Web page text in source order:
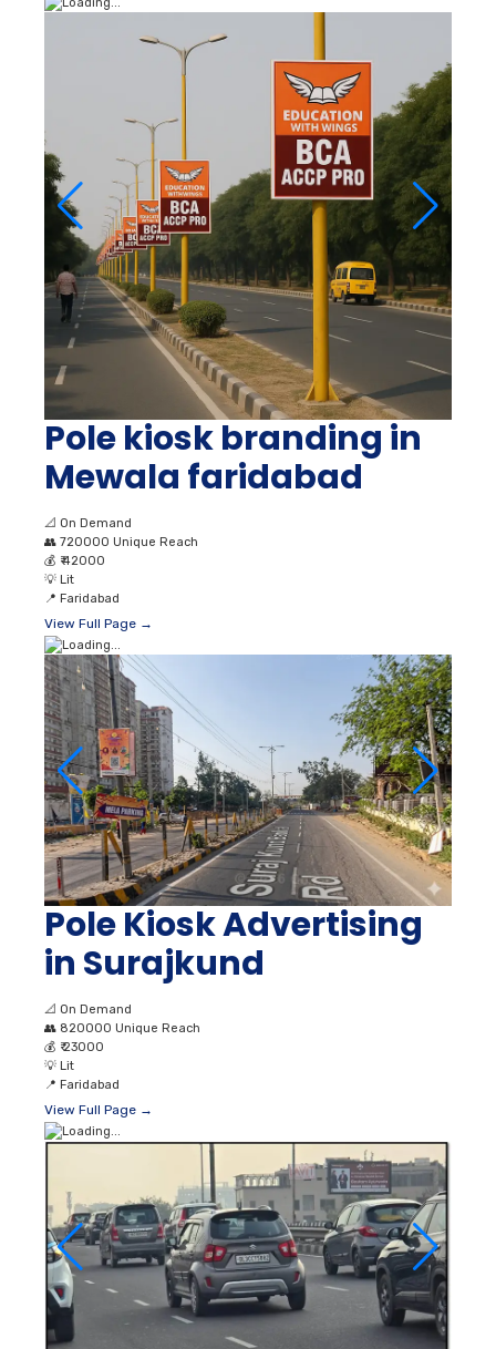
Pole kiosk branding in
Mewala faridabad
📐 On Demand
👥 720000 Unique Reach
💰 ₹ 42000
💡 Lit
📍 Faridabad
View Full Page →
Pole Kiosk Advertising
in Surajkund
📐 On Demand
👥 820000 Unique Reach
💰 ₹ 23000
💡 Lit
📍 Faridabad
View Full Page →